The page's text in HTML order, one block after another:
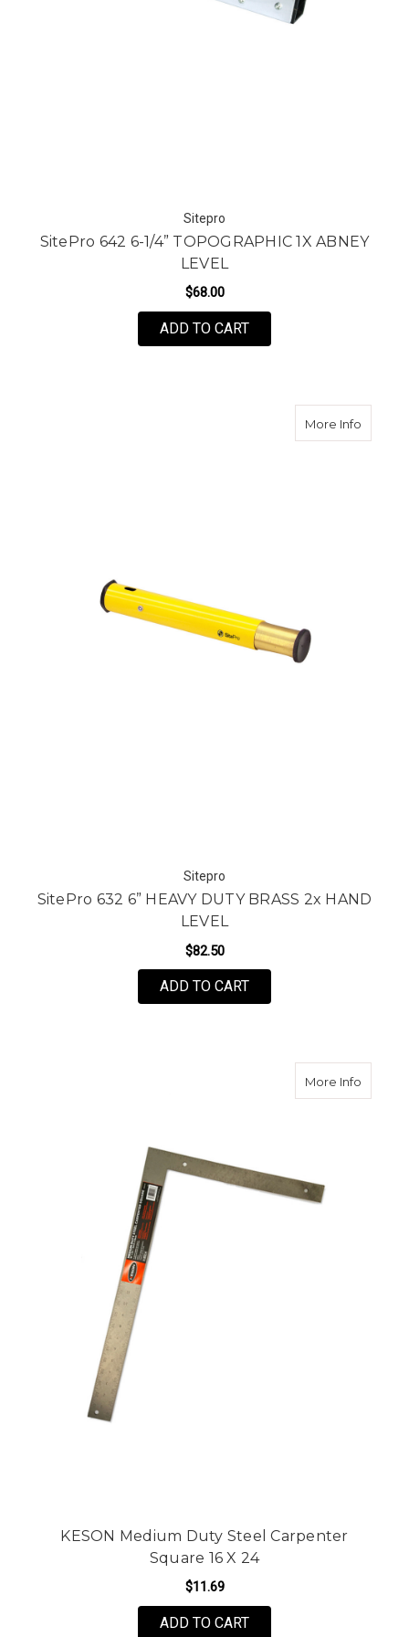
Sitepro
SitePro 642 6-1/4” TOPOGRAPHIC 1X ABNEY
LEVEL
$68.00
ADD TO CART
More Infoabout
Sitepro
SitePro 632 6” HEAVY DUTY BRASS 2x HAND
LEVEL
$82.50
ADD TO CART
More Infoabout
KESON Medium Duty Steel Carpenter
Square 16 X 24
$11.69
ADD TO CART